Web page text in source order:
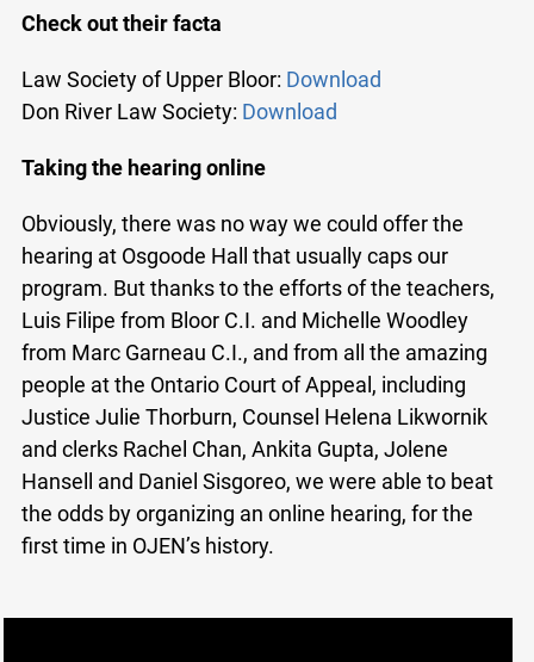
Check out their facta
Law Society of Upper Bloor: Download
Don River Law Society: Download
Taking the hearing online
Obviously, there was no way we could offer the
hearing at Osgoode Hall that usually caps our
program. But thanks to the efforts of the teachers,
Luis Filipe from Bloor C.I. and Michelle Woodley
from Marc Garneau C.I., and from all the amazing
people at the Ontario Court of Appeal, including
Justice Julie Thorburn, Counsel Helena Likwornik
and clerks Rachel Chan, Ankita Gupta, Jolene
Hansell and Daniel Sisgoreo, we were able to beat
the odds by organizing an online hearing, for the
first time in OJEN’s history.